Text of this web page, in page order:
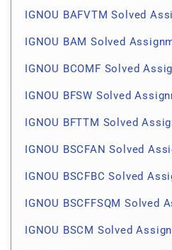
IGNOU BAFVTM Solved
IGNOU BAM Solved
IGNOU BCOMF Solved
IGNOU BFSW Solved
IGNOU BFTTM Solved
IGNOU BSCFAN Solved
IGNOU BSCFBC Solved
IGNOU BSCFFSQM Solved
IGNOU BSCM Solved